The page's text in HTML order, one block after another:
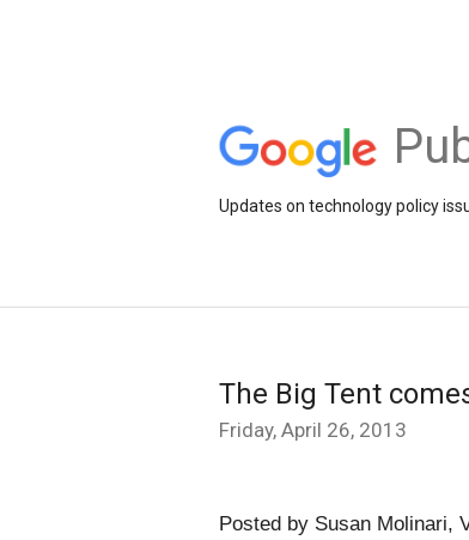
Updates on technology policy
The Big Tent
Friday, April 26, 2013
Posted by Susan Molinari,